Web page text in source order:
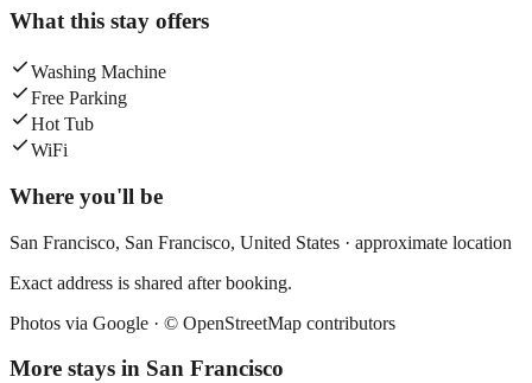
What this stay offers
Washing Machine
Free Parking
Hot Tub
WiFi
Where you'll be
San Francisco, San Francisco, United States · approximate location
Exact address is shared after booking.
Photos via Google · © OpenStreetMap contributors
More stays in San Francisco